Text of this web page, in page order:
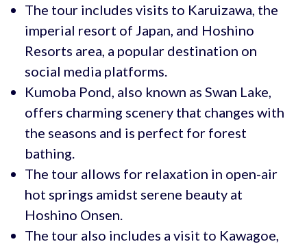
The tour includes visits to Karuizawa, the
imperial resort of Japan, and Hoshino
Resorts area, a popular destination on
social media platforms.
Kumoba Pond, also known as Swan Lake,
offers charming scenery that changes with
the seasons and is perfect for forest
bathing.
The tour allows for relaxation in open-air
hot springs amidst serene beauty at
Hoshino Onsen.
The tour also includes a visit to Kawagoe,